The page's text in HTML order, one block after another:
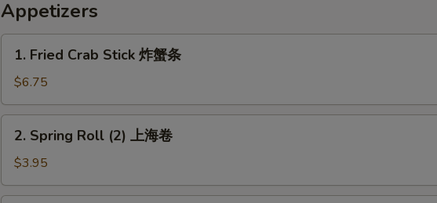
Appetizers
Fried
Crab
Stick
炸
1. Fried Crab Stick 炸蟹条
$6.75
Spring
Roll
(2)
上
2. Spring Roll (2) 上海卷
$3.95